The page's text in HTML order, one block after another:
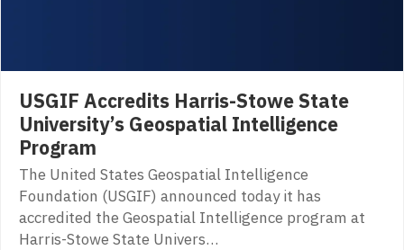
USGIF Accredits Harris-Stowe State
University’s Geospatial Intelligence
Program
The United States Geospatial Intelligence
Foundation (USGIF) announced today it has
accredited the Geospatial Intelligence program at
Harris-Stowe State Univers…